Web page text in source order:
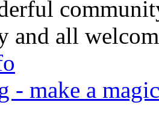
and all
- make a